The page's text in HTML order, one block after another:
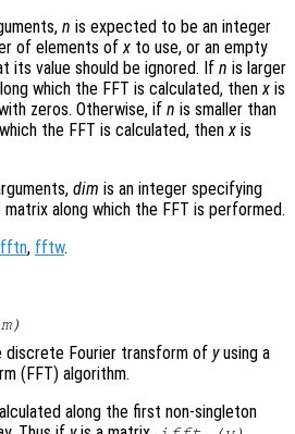
n is expected to be an integer
of elements of x to use, or an empty
its value should be ignored. If n is larger
which the FFT is calculated, then x is
zeros. Otherwise, if n is smaller than
the FFT is calculated, then x is
dim is an integer specifying
along which the FFT is performed.
fftn, fftw.
)
discrete Fourier transform of yusing a
(FFT) algorithm.
along the first non-singleton